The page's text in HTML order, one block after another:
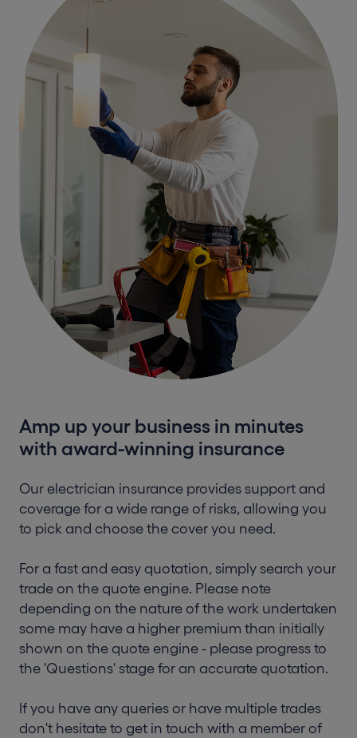
Amp up your business in minutes
with award-winning insurance
Our electrician insurance provides support and
coverage for a wide range of risks, allowing you
to pick and choose the cover you need.
For a fast and easy quotation, simply search your
trade on the quote engine. Please note
depending on the nature of the work undertaken
some may have a higher premium than initially
shown on the quote engine - please progress to
the 'Questions' stage for an accurate quotation.
If you have any queries or have multiple trades
don't hesitate to get in touch with a member of